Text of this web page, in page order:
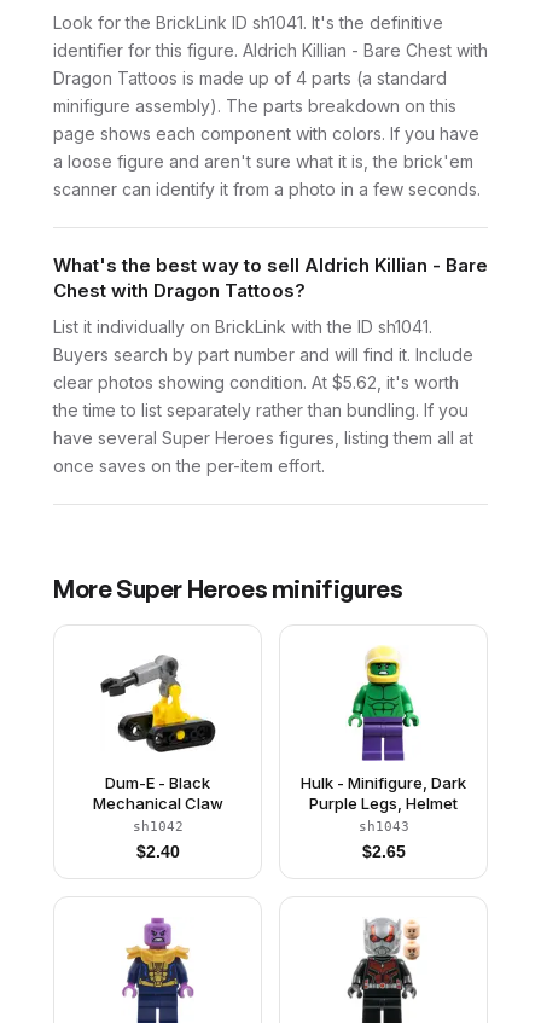
Look for the BrickLink ID sh1041. It's the definitive
identifier for this figure. Aldrich Killian - Bare Chest with
Dragon Tattoos is made up of 4 parts (a standard
minifigure assembly). The parts breakdown on this
page shows each component with colors. If you have
a loose figure and aren't sure what it is, the brick'em
scanner can identify it from a photo in a few seconds.
What's the best way to sell Aldrich Killian - Bare
Chest with Dragon Tattoos?
List it individually on BrickLink with the ID sh1041.
Buyers search by part number and will find it. Include
clear photos showing condition. At $5.62, it's worth
the time to list separately rather than bundling. If you
have several Super Heroes figures, listing them all at
once saves on the per-item effort.
MoreSuper Heroes minifigures
Dum-E - Black
Mechanical Claw
sh1042
$2.40
Hulk - Minifigure, Dark
Purple Legs, Helmet
sh1043
$2.65